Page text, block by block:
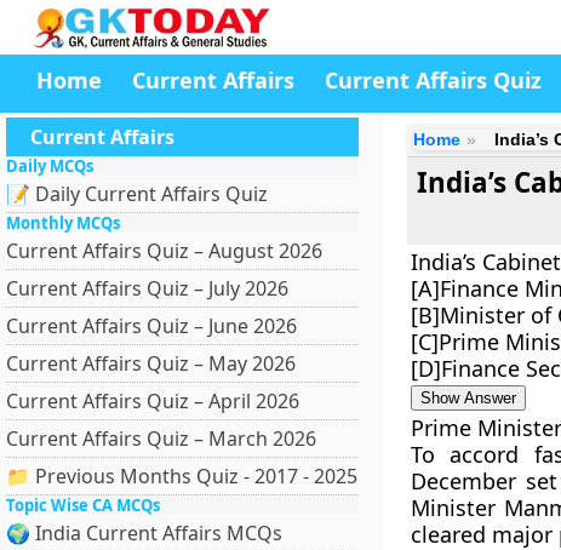
Home Current Affairs Current Affairs Quiz
Current Affairs
Daily MCQs
📝 Daily Current Affairs Quiz
Monthly MCQs
Current Affairs Quiz – August 2026
Current Affairs Quiz – July 2026
Current Affairs Quiz – June 2026
Current Affairs Quiz – May 2026
Current Affairs Quiz – April 2026
Current Affairs Quiz – March 2026
📁 Previous Months Quiz - 2017 - 2025
Topic Wise CA MCQs
🌍 India Current Affairs MCQs
Home India’s
India’s
India’s
[A]Finance
[B]Minister of
[C]Prime
[D]Finance
Show Answer
Prime Minister
To accord
December
Minister
cleared